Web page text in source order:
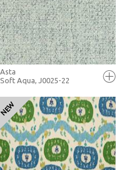
+ MOODBOARD
MORE INFO
FULL SCREEN
+ MOODBOARD
Asta
Soft Aqua, J0025-22